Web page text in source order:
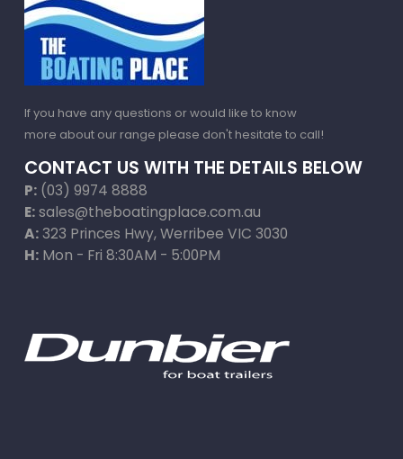
If you have any questions or would like to know
more about our range please don't hesitate to call!
CONTACT US WITH THE DETAILS BELOW
P: (03) 9974 8888
E:sales@theboatingplace.com.au
A:323 Princes Hwy, Werribee VIC 3030
H:Mon - Fri 8:30AM - 5:00PM